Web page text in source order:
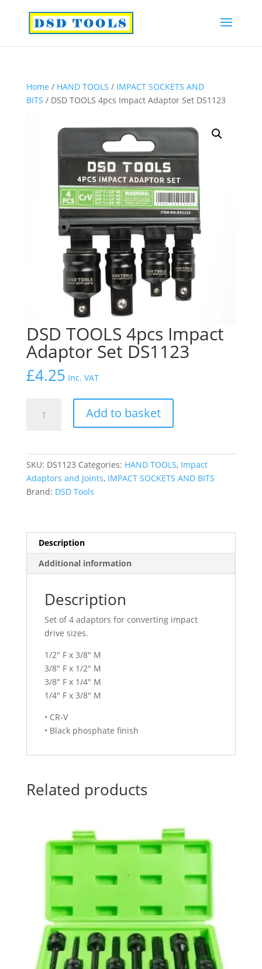
Home / HAND TOOLS / IMPACT SOCKETS AND
BITS / DSD TOOLS 4pcs Impact Adaptor Set DS1123
DSD TOOLS 4pcs Impact
Adaptor Set DS1123
£4.25 Inc. VAT
TOOLS
Set
DS1123
Add to basket
SKU: DS1123 Categories: HAND TOOLS, Impact
Adaptors and Joints, IMPACT SOCKETS AND BITS
Brand: DSD Tools
Description
Additional information
Description
Set of 4 adaptors for converting impact
drive sizes.
1/2″ F x 3/8″ M
3/8″ F x 1/2″ M
3/8″ F x 1/4″ M
1/4″ F x 3/8″ M
• CR-V
• Black phosphate finish
Related products